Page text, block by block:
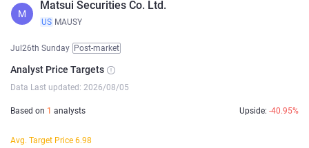
M
Matsui Securities Co. Ltd.
US MAUSY
Jul26th Sunday Post-market
Analyst Price Targets
Data Last updated: 2026/08/05
Based on 1 analysts Upside: -40.95%
Avg. Target Price 6.98